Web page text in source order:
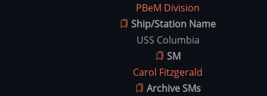
PBeM Division
Ship/Station Name
USS Columbia
SM
Carol Fitzgerald
Archive SMs